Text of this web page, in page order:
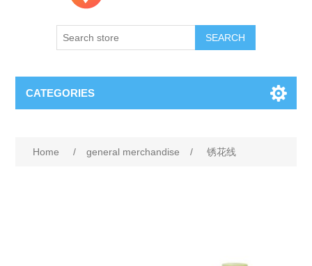
SEARCH
CATEGORIES
Home / general merchandise / 锈花线